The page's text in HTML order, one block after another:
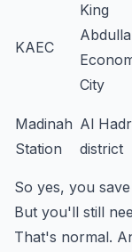
KAEC
King
City
Madinah
Station
Al
district
So yes, you
But you'll still
That's normal.